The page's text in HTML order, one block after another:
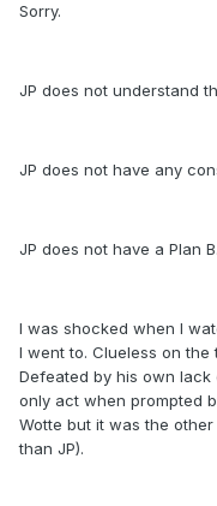
Sorry.
JP does not understand
JP does not have any
JP does not have a Plan B.
I was shocked when I
I went to. Clueless on
Defeated by his own
only act when prompted
Wotte but it was the
than JP).